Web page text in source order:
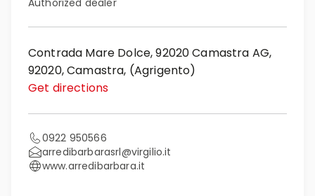
Authorized dealer
Contrada Mare Dolce, 92020 Camastra AG,
92020, Camastra, (Agrigento)
Get directions
0922 950566
arredibarbarasrl@virgilio.it
www.arredibarbara.it